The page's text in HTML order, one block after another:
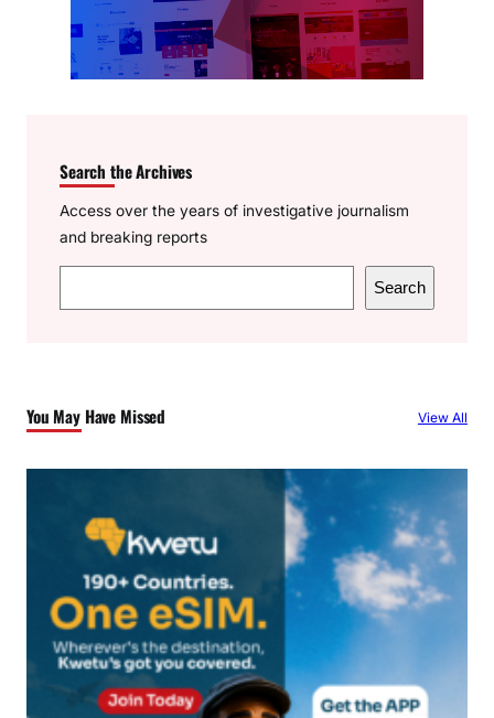
Search the Archives
Access over the years of investigative journalism
and breaking reports
e
h
Search
You May Have Missed View All